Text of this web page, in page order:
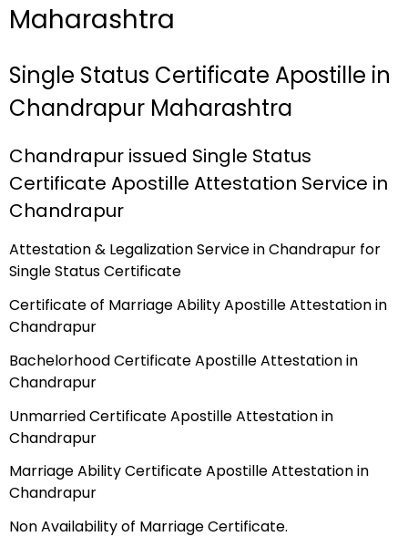
Maharashtra
Single Status Certificate Apostille in
Chandrapur Maharashtra
Chandrapur issued Single Status
Certificate Apostille Attestation Service in
Chandrapur
Attestation & Legalization Service in Chandrapur for
Single Status Certificate
Certificate of Marriage Ability Apostille Attestation in
Chandrapur
Bachelorhood Certificate Apostille Attestation in
Chandrapur
Unmarried Certificate Apostille Attestation in
Chandrapur
Marriage Ability Certificate Apostille Attestation in
Chandrapur
Non Availability of Marriage Certificate.